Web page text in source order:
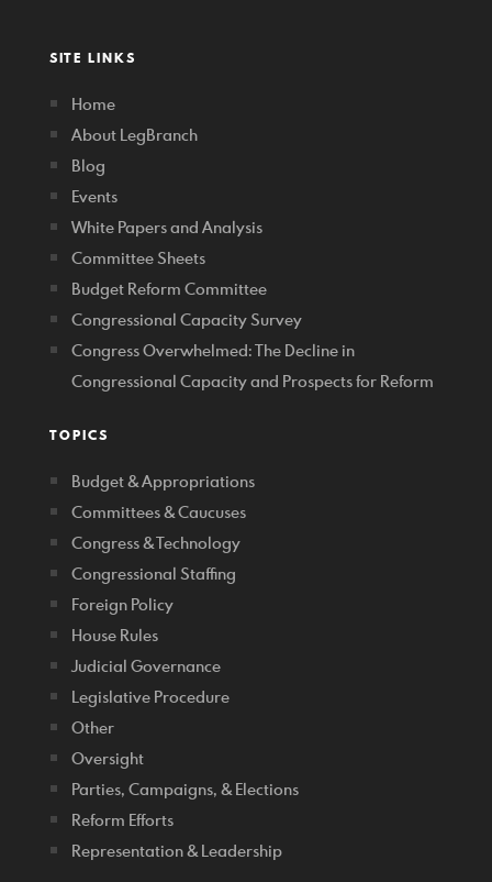
SITE LINKS
Home
About LegBranch
Blog
Events
White Papers and Analysis
Committee Sheets
Budget Reform Committee
Congressional Capacity Survey
Congress Overwhelmed: The Decline in
Congressional Capacity and Prospects for Reform
TOPICS
Budget & Appropriations
Committees & Caucuses
Congress & Technology
Congressional Staffing
Foreign Policy
House Rules
Judicial Governance
Legislative Procedure
Other
Oversight
Parties, Campaigns, & Elections
Reform Efforts
Representation & Leadership